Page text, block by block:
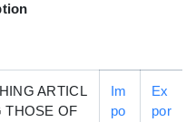
ARTICL
THOSE OF
Im
po
Ex
por